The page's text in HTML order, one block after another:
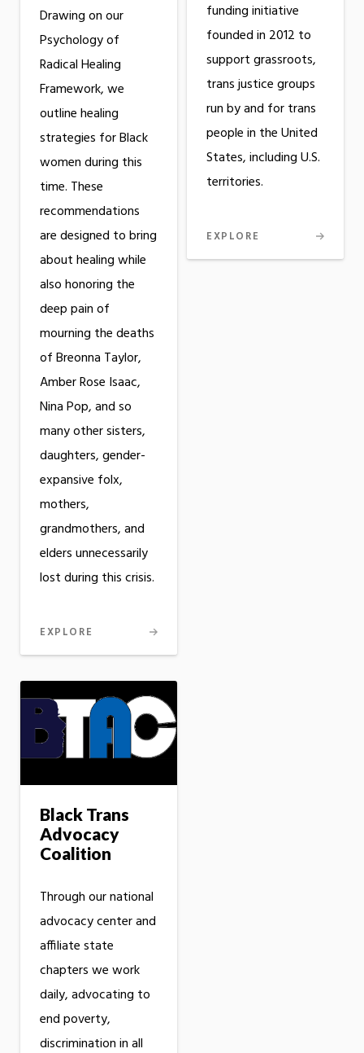
Drawing on our
Psychology of
Radical Healing
Framework, we
outline healing
strategies for Black
women during this
time. These
recommendations
are designed to bring
about healing while
also honoring the
deep pain of
mourning the deaths
of Breonna Taylor,
Amber Rose Isaac,
Nina Pop, and so
many other sisters,
daughters, gender-
expansive folx,
mothers,
grandmothers, and
elders unnecessarily
lost during this crisis.
EXPLORE
funding initiative
founded in 2012 to
support grassroots,
trans justice groups
run by and for trans
people in the United
States, including U.S.
territories.
EXPLORE
Black Trans
Advocacy
Coalition
Through our national
advocacy center and
affiliate state
chapters we work
daily, advocating to
end poverty,
discrimination in all